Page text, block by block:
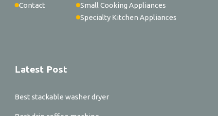
Contact
Small Cooking Appliances
Specialty Kitchen Appliances
Latest Post
Best stackable washer dryer